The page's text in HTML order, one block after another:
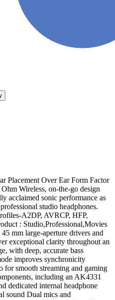
Placement Over Ear Form Factor
Wireless, on-the-go design
acclaimed sonic performance as
studio headphones.
A2DP, AVRCP, HFP,
: Studio,Professional,Movies
mm large-aperture drivers and
exceptional clarity throughout an
with deep, accurate bass
improves synchronicity
for smooth streaming and gaming
including an AK4331
dedicated internal headphone
sound Dual mics and